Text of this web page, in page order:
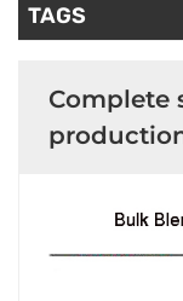
TAGS
Complete